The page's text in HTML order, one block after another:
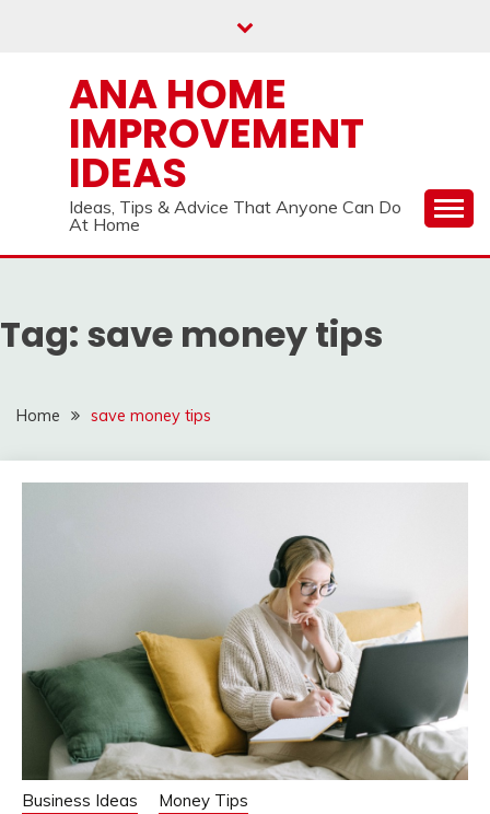
ANA HOME
IMPROVEMENT
IDEAS
Ideas, Tips & Advice That Anyone Can Do
At Home
Tag: save money tips
Home save money tips
Business Ideas Money Tips